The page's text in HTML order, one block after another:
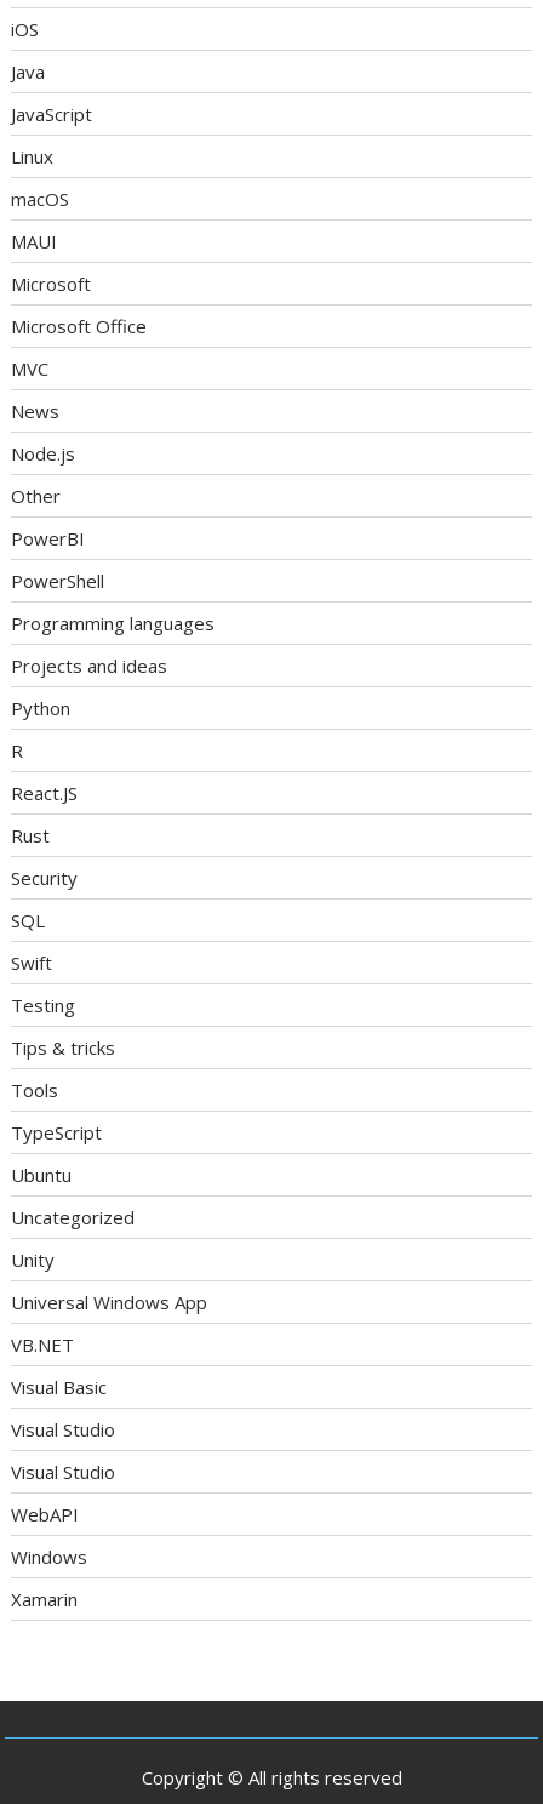
iOS
Java
JavaScript
Linux
macOS
MAUI
Microsoft
Microsoft Office
MVC
News
Node.js
Other
PowerBI
PowerShell
Programming languages
Projects and ideas
Python
R
React.JS
Rust
Security
SQL
Swift
Testing
Tips & tricks
Tools
TypeScript
Ubuntu
Uncategorized
Unity
Universal Windows App
VB.NET
Visual Basic
Visual Studio
Visual Studio
WebAPI
Windows
Xamarin
Copyright © All rights reserved